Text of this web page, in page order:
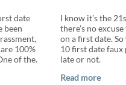
date
been
100%
of the.
I know it’s the
there’s no
on a first date.
10 first date faux
late or not.
Read more